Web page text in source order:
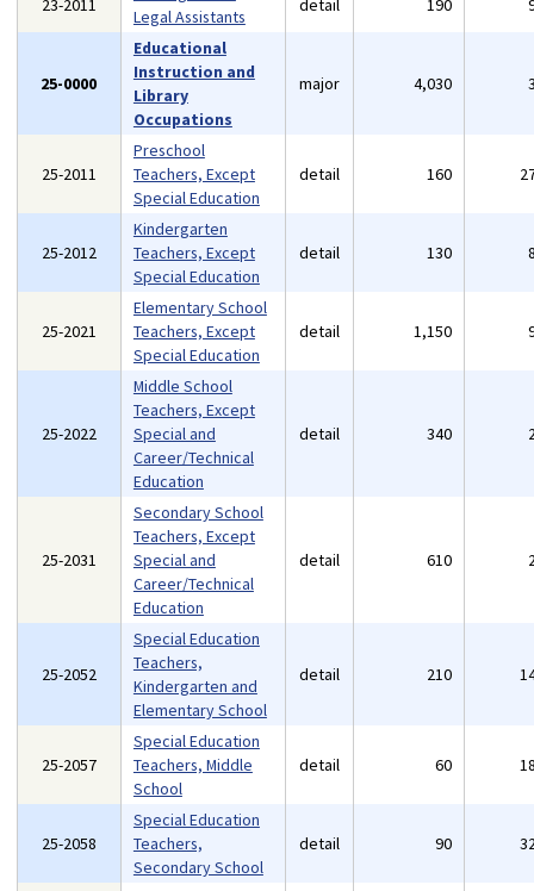
23-2011
Legal Assistants
detail 190
25-0000
Educational
Instruction and
Library
Occupations
major 4,030
25-2011
Preschool
Teachers, Except
Special Education
detail 160
25-2012
Kindergarten
Teachers, Except
Special Education
detail 130
25-2021
Elementary School
Teachers, Except
Special Education
detail 1,150
25-2022
Middle School
Teachers, Except
Special and
Career/Technical
Education
detail 340
25-2031
Secondary School
Teachers, Except
Special and
Career/Technical
Education
detail 610
25-2052
Special Education
Teachers,
Kindergarten and
Elementary School
detail 210
25-2057
Special Education
Teachers, Middle
School
detail 60
25-2058
Special Education
Teachers,
Secondary School
detail 90